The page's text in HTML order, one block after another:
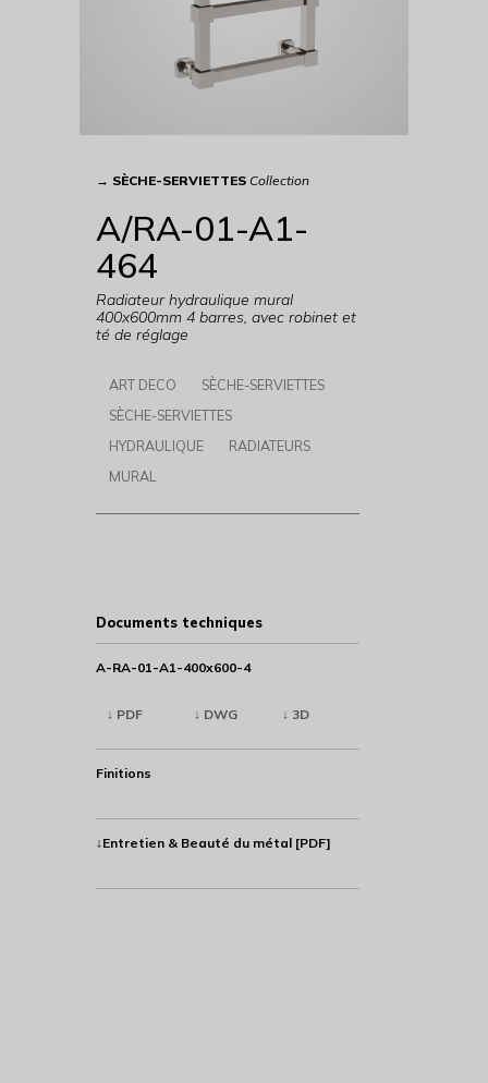
→ SÈCHE-SERVIETTES Collection
A/RA-01-A1-
464
Radiateur hydraulique mural
400x600mm 4 barres, avec robinet et
té de réglage
ART DECO
SÈCHE-SERVIETTES
SÈCHE-SERVIETTES
HYDRAULIQUE
RADIATEURS
MURAL
Documents techniques
A-RA-01-A1-400x600-4
↓ PDF ↓ DWG ↓ 3D
Finitions
↓Entretien & Beauté du métal [PDF]